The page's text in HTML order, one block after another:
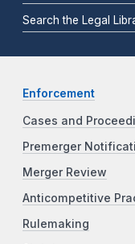
Search the Legal
Enforcement
Cases and
Premerger
Merger Review
Anticompetitive
Rulemaking